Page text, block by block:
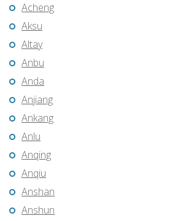
Acheng
Aksu
Altay
Anbu
Anda
Anjiang
Ankang
Anlu
Anqing
Anqiu
Anshan
Anshun